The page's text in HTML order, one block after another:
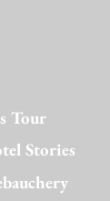
Tour
Stories